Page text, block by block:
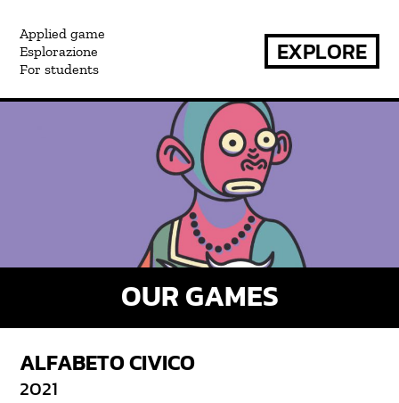
Applied game
Esplorazione
For students
EXPLORE
OUR GAMES
ALFABETO CIVICO
2021